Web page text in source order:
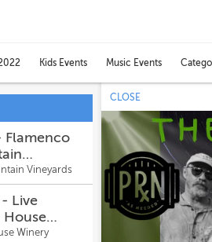
Kids Events Music Events
Flamenco
Vineyards
Live
House
Winery
CLOSE